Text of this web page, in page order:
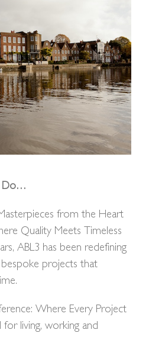
Do…
from the Heart
Quality Meets Timeless
ABL3 has been redefining
bespoke projects that
Where Every Project
for living, working and